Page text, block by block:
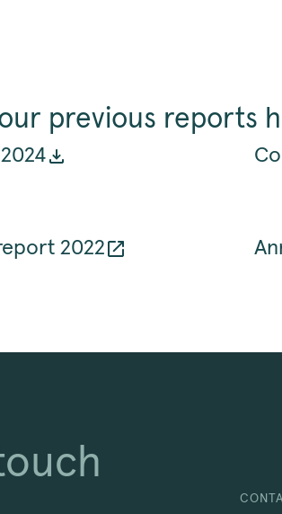
previous reports
2022